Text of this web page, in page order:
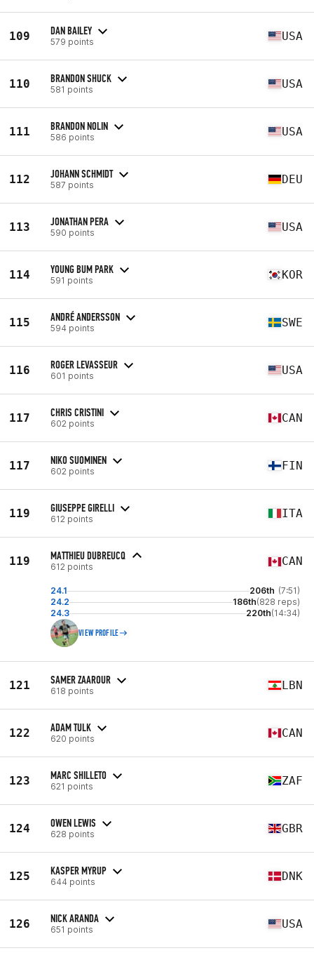
109 DAN BAILEY
579 points USA
110 BRANDON SHUCK
581 points USA
111 BRANDON NOLIN
586 points USA
112 JOHANN SCHMIDT
587 points DEU
113 JONATHAN PERA
590 points USA
114 YOUNG BUM PARK
591 points KOR
115 ANDRÉ ANDERSSON
594 points SWE
116 ROGER LEVASSEUR
601 points USA
117 CHRIS CRISTINI
602 points CAN
117 NIKO SUOMINEN
602 points FIN
119 GIUSEPPE GIRELLI
612 points ITA
119 MATTHIEU DUBREUCQ
612 points CAN
24.1 206th (7:51)
24.2
186th(828 reps)
24.3
220th(14:34)
VIEW PROFILE
121 SAMER ZAAROUR
618 points LBN
122 ADAM TULK
620 points CAN
123 MARC SHILLETO
621 points ZAF
124 OWEN LEWIS
628 points GBR
125 KASPER MYRUP
644 points DNK
126 NICK ARANDA
651 points USA